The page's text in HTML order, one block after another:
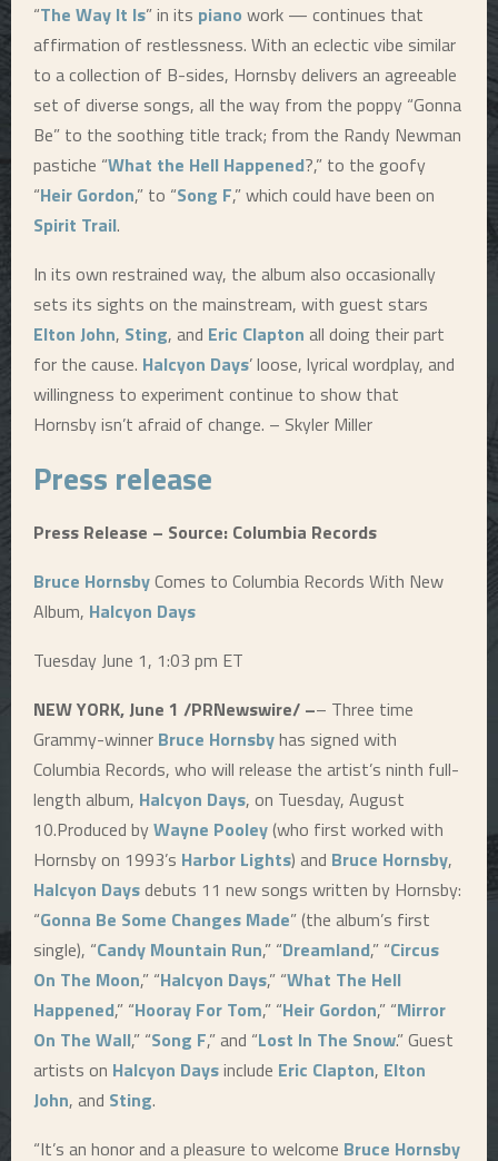
“The Way It Is” in its piano work — continues that
affirmation of restlessness. With an eclectic vibe similar
to a collection of B-sides, Hornsby delivers an agreeable
set of diverse songs, all the way from the poppy “Gonna
Be” to the soothing title track; from the Randy Newman
pastiche “What the Hell Happened?,” to the goofy
“Heir Gordon,” to “Song F,” which could have been on
Spirit Trail.
In its own restrained way, the album also occasionally
sets its sights on the mainstream, with guest stars
Elton John, Sting, and Eric Clapton all doing their part
for the cause. Halcyon Days’ loose, lyrical wordplay, and
willingness to experiment continue to show that
Hornsby isn’t afraid of change. – Skyler Miller
Press release
Press Release – Source: Columbia Records
Bruce HornsbyComes to Columbia Records With New
Album, Halcyon Days
Tuesday June 1, 1:03 pm ET
NEW YORK, June 1 /PRNewswire/ –– Three time
Grammy-winner Bruce Hornsbyhas signed with
Columbia Records, who will release the artist’s ninth full-
length album, Halcyon Days, on Tuesday, August
10.Produced byWayne Pooley(who first worked with
Hornsby on 1993’s Harbor Lights) and Bruce Hornsby,
Halcyon Daysdebuts 11 new songs written by Hornsby:
“Gonna Be Some Changes Made” (the album’s first
single), “Candy Mountain Run,” “Dreamland,” “Circus
On The Moon,” “Halcyon Days,” “What The Hell
Happened,” “Hooray For Tom,” “Heir Gordon,” “Mirror
On The Wall,” “Song F,” and “Lost In The Snow.” Guest
artists on Halcyon Daysinclude Eric Clapton, Elton
John, and Sting.
“It’s an honor and a pleasure to welcome Bruce Hornsby